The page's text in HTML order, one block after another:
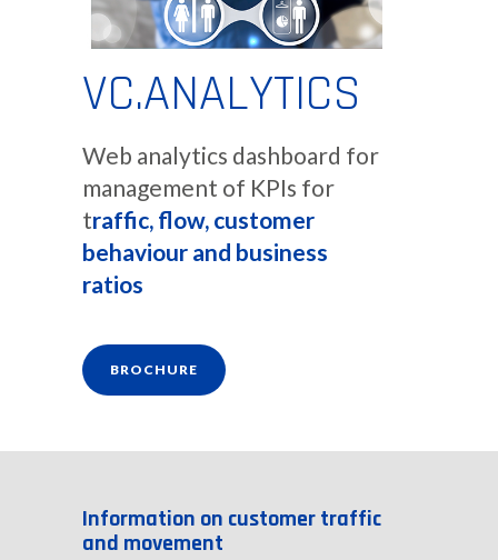
VC.ANALYTICS
Web analytics dashboard for
management of KPIs for
traffic, flow, customer
behaviour and business
ratios
BROCHURE
Information on customer traffic
and movement